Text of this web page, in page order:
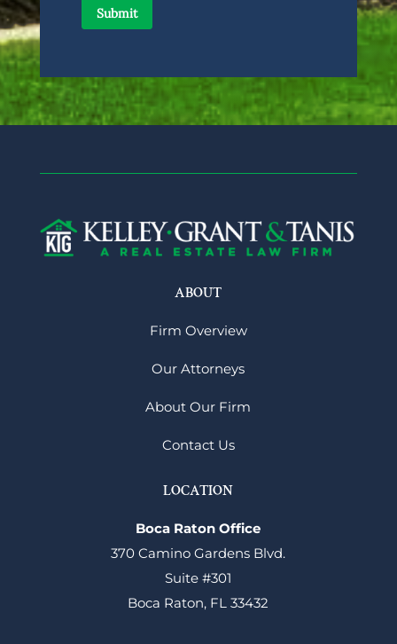
ABOUT
Firm Overview
Our Attorneys
About Our Firm
Contact Us
LOCATION
Boca Raton Office
370 Camino Gardens Blvd.
Suite #301
Boca Raton, FL 33432